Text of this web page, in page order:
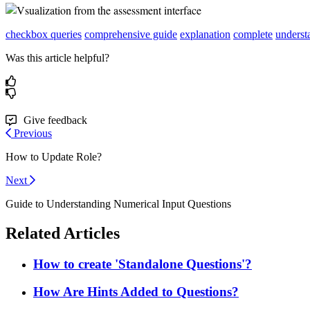
checkbox queries comprehensive guide explanation complete
Was this article helpful?
Give feedback
Previous
How to Update Role?
Next
Guide to Understanding Numerical Input Questions
Related Articles
How to create 'Standalone Questions'?
How Are Hints Added to Questions?